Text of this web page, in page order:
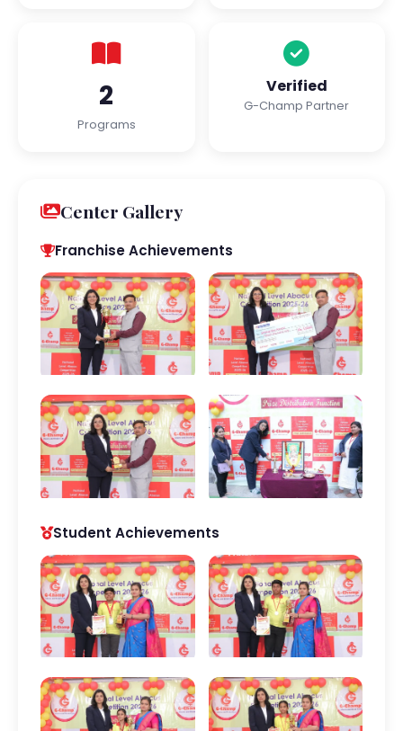
2
Programs
Verified
G-Champ Partner
Center Gallery
Franchise Achievements
Student Achievements